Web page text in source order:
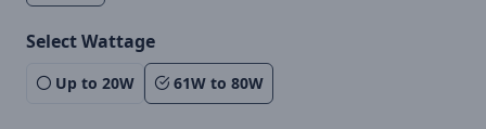
Select Wattage
Up to 20W 61W to 80W